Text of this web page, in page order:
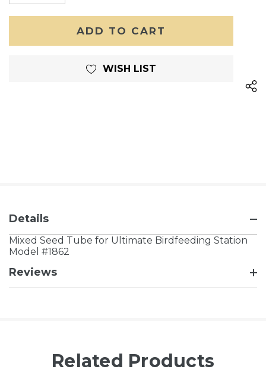
QUANTITY
OF
UNDEFINED
UNDEFINED
WISH LIST
Details
Mixed Seed Tube for Ultimate Birdfeeding Station
Model #1862
Reviews
Related Products